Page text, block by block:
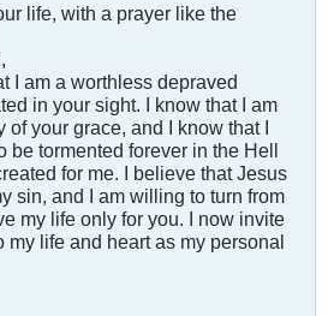
life, with a prayer like the
I am a worthless depraved
in your sight. I know that I am
of your grace, and I know that I
be tormented forever in the Hell
for me. I believe that Jesus
sin, and I am willing to turn from
my life only for you. I now invite
my life and heart as my personal